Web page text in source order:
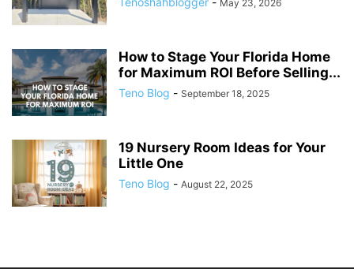
May 23, 2026
How to Stage Your Florida Home
for Maximum ROI Before Selling...
Teno Blog - September 18, 2025
19 Nursery Room Ideas for Your
Little One
Teno Blog - August 22, 2025